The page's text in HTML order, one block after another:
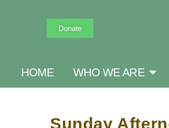
Donate
HOME WHO WE ARE
Sunday